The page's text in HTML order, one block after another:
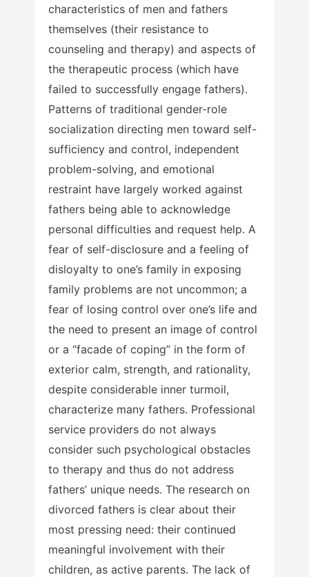
characteristics of men and fathers
themselves (their resistance to
counseling and therapy) and aspects of
the therapeutic process (which have
failed to successfully engage fathers).
Patterns of traditional gender-role
socialization directing men toward self-
sufficiency and control, independent
problem-solving, and emotional
restraint have largely worked against
fathers being able to acknowledge
personal difficulties and request help. A
fear of self-disclosure and a feeling of
disloyalty to one’s family in exposing
family problems are not uncommon; a
fear of losing control over one’s life and
the need to present an image of control
or a “facade of coping” in the form of
exterior calm, strength, and rationality,
despite considerable inner turmoil,
characterize many fathers. Professional
service providers do not always
consider such psychological obstacles
to therapy and thus do not address
fathers’ unique needs. The research on
divorced fathers is clear about their
most pressing need: their continued
meaningful involvement with their
children, as active parents. The lack of